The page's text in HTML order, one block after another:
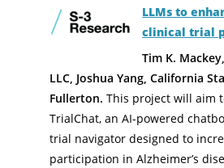
LLMs to
clinical trial
Tim K.
LLC, Joshua Yang, California
Fullerton. This project will aim
TrialChat, an AI-powered
trial navigator designed to
participation in Alzheimer’s